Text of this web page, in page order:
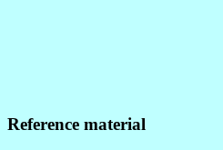
Reference material